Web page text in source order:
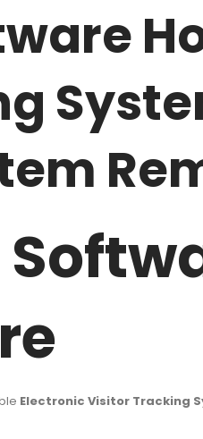
Electronic Visitor Tracking